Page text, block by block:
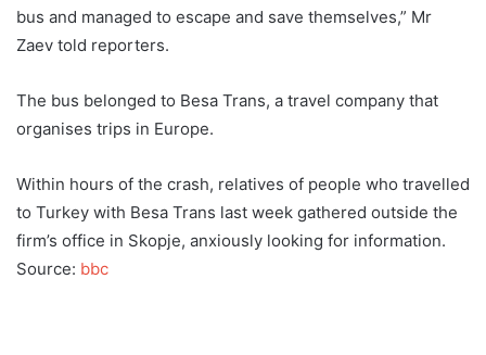
bus and managed to escape and save themselves,” Mr
Zaev told reporters.
The bus belonged to Besa Trans, a travel company that
organises trips in Europe.
Within hours of the crash, relatives of people who travelled
to Turkey with Besa Trans last week gathered outside the
firm’s office in Skopje, anxiously looking for information.
Source: bbc